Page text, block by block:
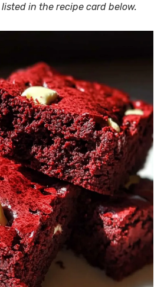
in the recipe card below.